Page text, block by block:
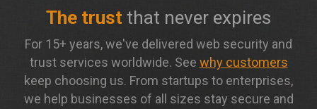
The trust that never expires
For 15+ years, we've delivered web security and
trust services worldwide. See why customers
keep choosing us. From startups to enterprises,
we help businesses of all sizes stay secure and